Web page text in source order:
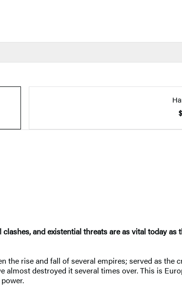
and existential threats are as vital today
rise and fall of several empires; served as
destroyed it several times over. This is